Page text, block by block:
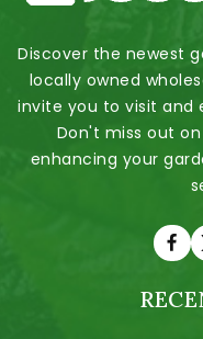
Discover the newest
locally owned
invite you to visit and
Don't miss out
enhancing your